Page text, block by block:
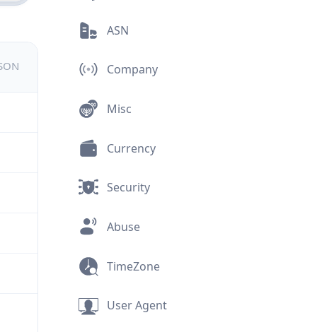
ASN
Company
Misc
Currency
Security
Abuse
TimeZone
User Agent